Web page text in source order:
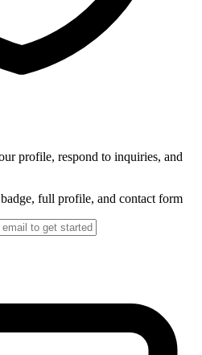
profile, respond to inquiries, and
full profile, and contact form